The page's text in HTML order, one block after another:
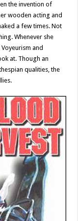
the invention of
wooden acting and
a few times. Not
Whenever she
and
at. Though an
qualities, the